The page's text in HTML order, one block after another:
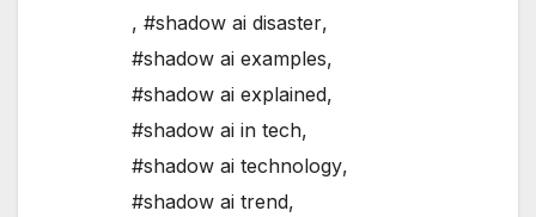
, #shadow ai disaster,
#shadow ai examples,
#shadow ai explained,
#shadow ai in tech,
#shadow ai technology,
#shadow ai trend,